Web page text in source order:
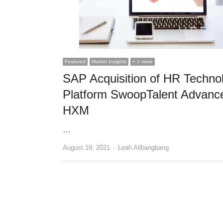
Featured Market Insights + 1 more
SAP Acquisition of HR
Platform SwoopTalent
HXM
…
August 19, 2021 Author
Leah Alibangbang